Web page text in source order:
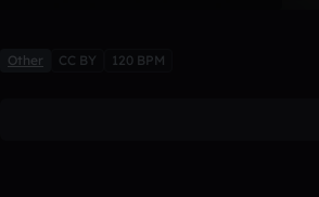
Other CC BY 120 BPM